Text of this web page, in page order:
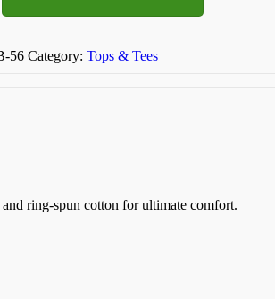
56 Category: Tops & Tees
ring-spun cotton for ultimate comfort.